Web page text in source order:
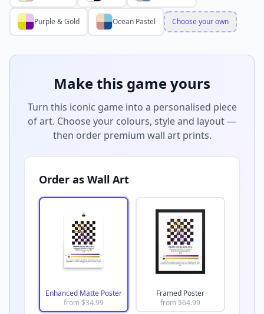
Purple & Gold Ocean Pastel Choose your own
Make this game yours
Turn this iconic game into a personalised piece
of art. Choose your colours, style and layout —
then order premium wall art prints.
Order as Wall Art
Enhanced Matte Poster
from $34.99
Framed Poster
from $64.99